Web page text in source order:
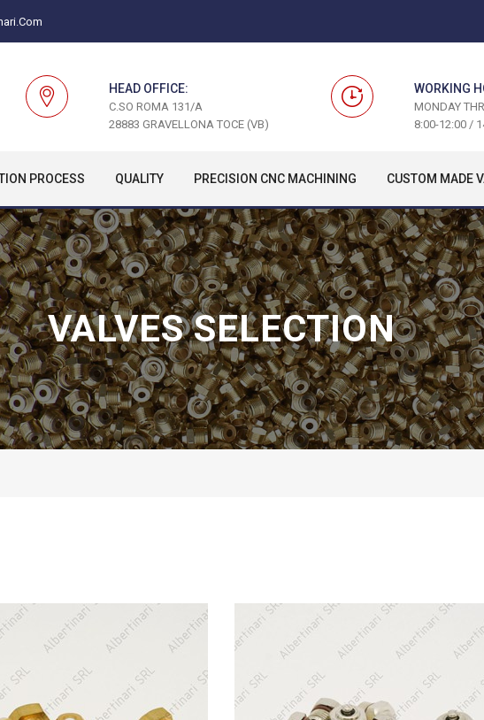
HEAD OFFICE:
C.SO ROMA 131/A
28883 GRAVELLONA TOCE (VB)
WORKING
MONDAY
8:00-12:00 /
PROCESS QUALITY PRECISION CNC MACHINING CUSTOM MADE
VALVES SELECTION